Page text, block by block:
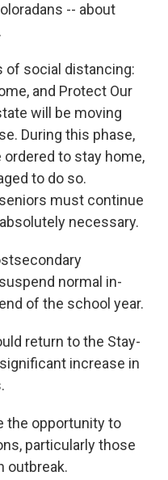
-- about
of social distancing:
and Protect Our
will be moving
During this phase,
ordered to stay home,
to do so.
must continue
necessary.
normal in-
of the school year.
return to the Stay-
increase in
the opportunity to
particularly those
outbreak.